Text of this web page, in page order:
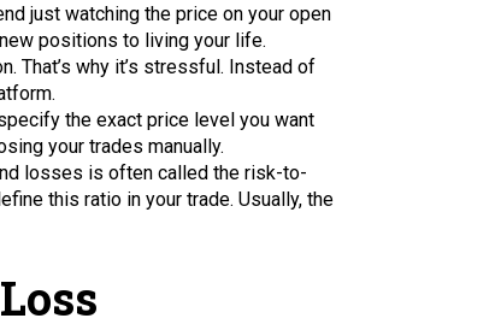
just watching the price on your open
positions to living your life.
That’s why it’s stressful. Instead of
the exact price level you want
your trades manually.
losses is often called the risk-to-
this ratio in your trade. Usually, the